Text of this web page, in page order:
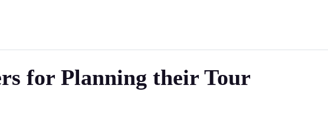
for Planning their Tour